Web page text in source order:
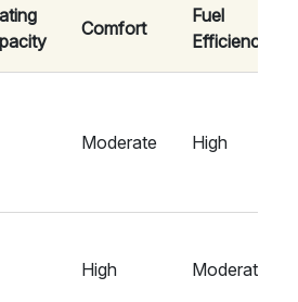
Comfort
Fuel
Efficiency
Moderate High
High Moderate